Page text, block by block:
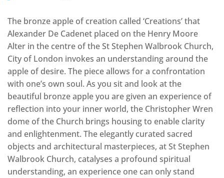
The bronze apple of creation called ‘Creations’ that
Alexander De Cadenet placed on the Henry Moore
Alter in the centre of the St Stephen Walbrook Church,
City of London invokes an understanding around the
apple of desire. The piece allows for a confrontation
with one’s own soul. As you sit and look at the
beautiful bronze apple you are given an experience of
reflection into your inner world, the Christopher Wren
dome of the Church brings housing to enable clarity
and enlightenment. The elegantly curated sacred
objects and architectural masterpieces, at St Stephen
Walbrook Church, catalyses a profound spiritual
understanding, an experience one can only stand